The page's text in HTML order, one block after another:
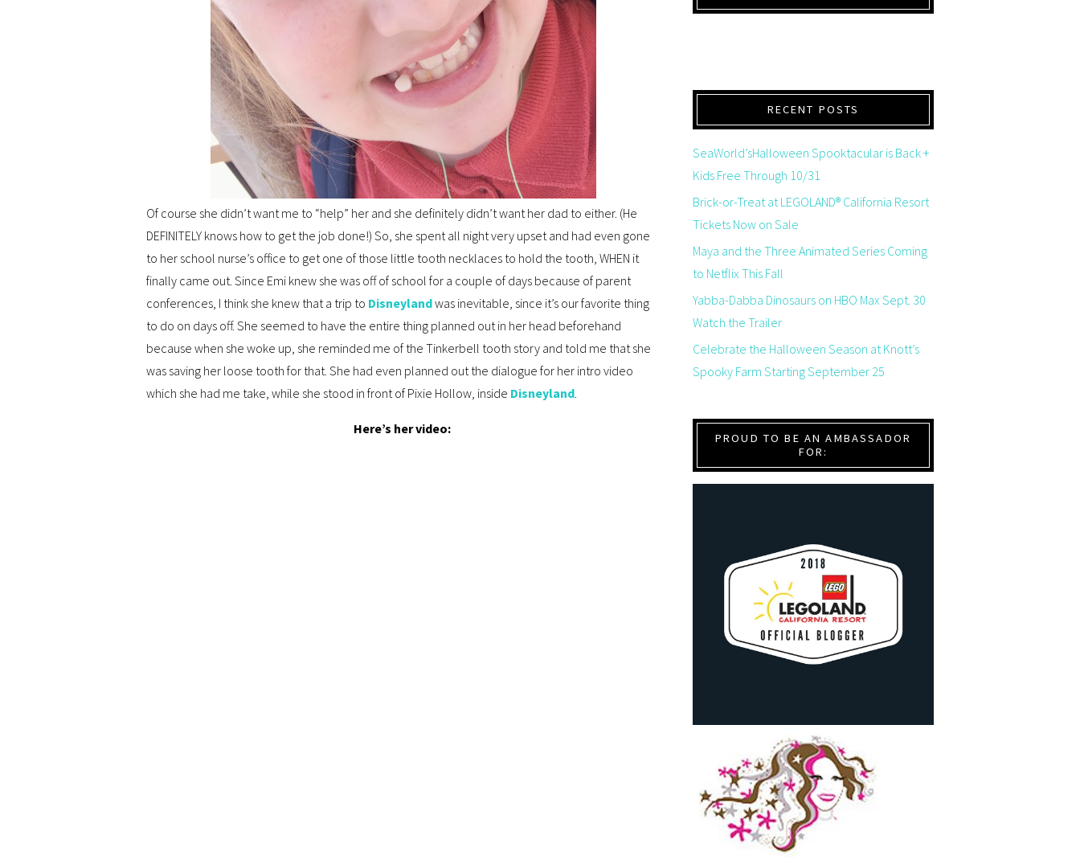
Of course she didn’t want me to “help” her and she definitely didn’t want her dad to either. (He
DEFINITELY knows how to get the job done!) So, she spent all night very upset and had even gone
to her school nurse’s office to get one of those little tooth necklaces to hold the tooth, WHEN it
finally came out. Since Emi knew she was off of school for a couple of days because of parent
conferences, I think she knew that a trip to Disneylandwas inevitable, since it’s our favorite thing
to do on days off. She seemed to have the entire thing planned out in her head beforehand
because when she woke up, she reminded me of the Tinkerbell tooth story and told me that she
was saving her loose tooth for that. She had even planned out the dialogue for her intro video
which she had me take, while she stood in front of Pixie Hollow, inside Disneyland.
Here’s her video:
RECENT POSTS
SeaWorld’sHalloween Spooktacular is Back +
Kids Free Through 10/31
Brick-or-Treat at LEGOLAND® California Resort
Tickets Now on Sale
Maya and the Three Animated Series Coming
to Netflix This Fall
Yabba-Dabba Dinosaurs on HBO Max Sept. 30
Watch the Trailer
Celebrate the Halloween Season at Knott’s
Spooky Farm Starting September 25
PROUD TO BE AN AMBASSADOR
FOR: